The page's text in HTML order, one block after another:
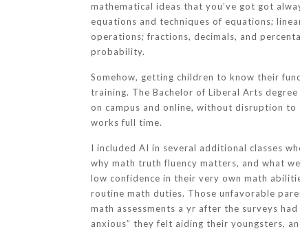
mathematical ideas that you’ve got got
equations and techniques of equations;
operations; fractions, decimals, and
probability.
Somehow, getting children to know their
training. The Bachelor of Liberal Arts
on campus and online, without disruption
works full time.
I included AI in several additional classes
why math truth fluency matters, and what
low confidence in their very own math
routine math duties. Those unfavorable
math assessments a yr after the surveys
anxious” they felt aiding their youngsters,